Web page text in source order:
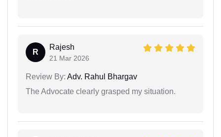
R
Rajesh
21 Mar 2026
Review By: Adv. Rahul Bhargav
The Advocate clearly grasped my situation.